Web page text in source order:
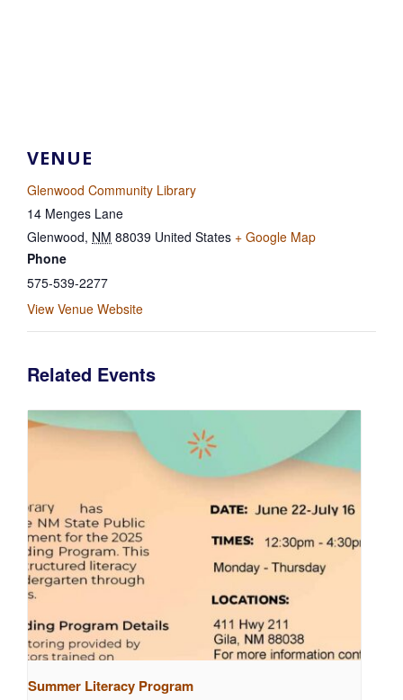
VENUE
Glenwood Community Library
14 Menges Lane
Glenwood, NM 88039 United States + Google Map
Phone
575-539-2277
View Venue Website
Related Events
Summer Literacy Program